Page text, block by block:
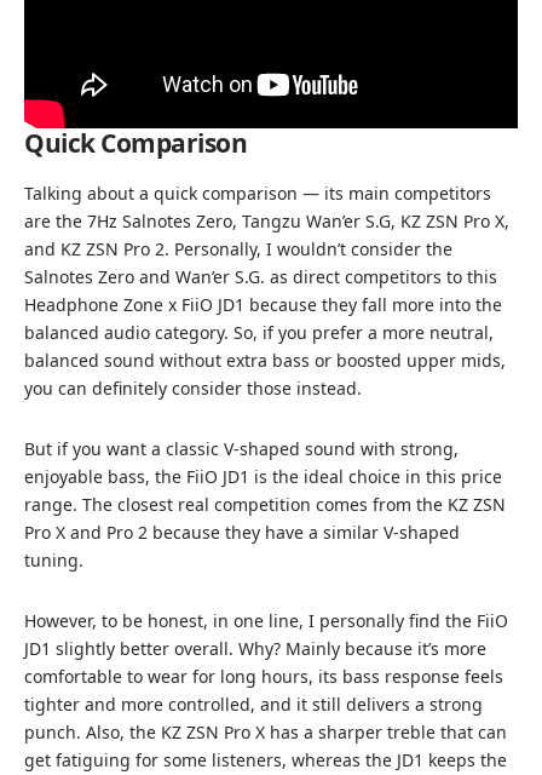
Quick Comparison
Talking about a quick comparison — its main competitors
are the 7Hz Salnotes Zero, Tangzu Wan’er S.G, KZ ZSN Pro X,
and KZ ZSN Pro 2. Personally, I wouldn’t consider the
Salnotes Zero and Wan’er S.G. as direct competitors to this
Headphone Zone x FiiO JD1 because they fall more into the
balanced audio category. So, if you prefer a more neutral,
balanced sound without extra bass or boosted upper mids,
you can definitely consider those instead.
But if you want a classic V-shaped sound with strong,
enjoyable bass, the FiiO JD1 is the ideal choice in this price
range. The closest real competition comes from the KZ ZSN
Pro X and Pro 2 because they have a similar V-shaped
tuning.
However, to be honest, in one line, I personally find the FiiO
JD1 slightly better overall. Why? Mainly because it’s more
comfortable to wear for long hours, its bass response feels
tighter and more controlled, and it still delivers a strong
punch. Also, the KZ ZSN Pro X has a sharper treble that can
get fatiguing for some listeners, whereas the JD1 keeps the